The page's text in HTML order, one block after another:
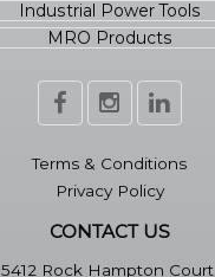
Industrial Power Tools
MRO Products
Terms & Conditions
Privacy Policy
CONTACT US
5412 Rock Hampton Court,